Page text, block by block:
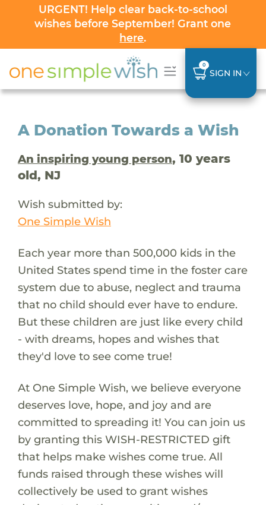
URGENT! Help clear back-to-school
wishes before September! Grant one
here.
0
SIGN IN
A Donation Towards a Wish
An inspiring young person, 10 years
old, NJ
Wish submitted by:
One Simple Wish
Each year more than 500,000 kids in the
United States spend time in the foster care
system due to abuse, neglect and trauma
that no child should ever have to endure.
But these children are just like every child
- with dreams, hopes and wishes that
they'd love to see come true!
At One Simple Wish, we believe everyone
deserves love, hope, and joy and are
committed to spreading it! You can join us
by granting this WISH-RESTRICTED gift
that helps make wishes come true. All
funds raised through these wishes will
collectively be used to grant wishes